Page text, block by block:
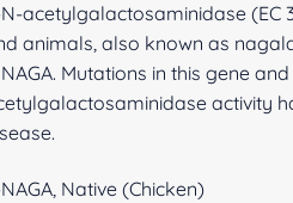
acetylgalactosaminidase (EC
animals, also known as
Mutations in this gene
activity
Native (Chicken)